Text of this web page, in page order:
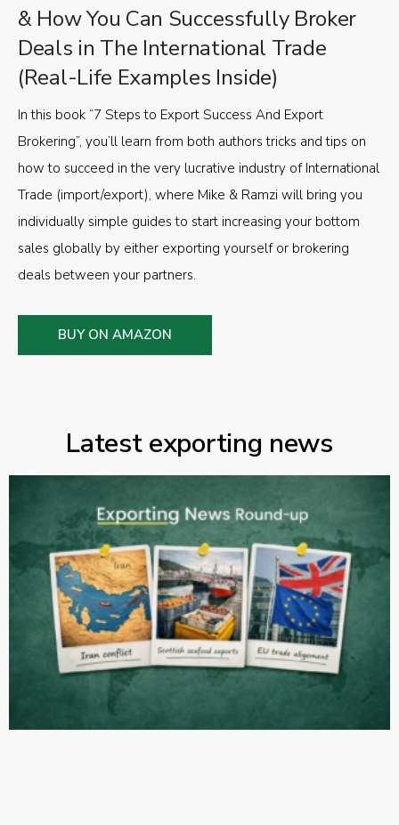
& How You Can Successfully Broker
Deals in The International Trade
(Real-Life Examples Inside)
In this book “7 Steps to Export Success And Export
Brokering”, you’ll learn from both authors tricks and tips on
how to succeed in the very lucrative industry of International
Trade (import/export), where Mike & Ramzi will bring you
individually simple guides to start increasing your bottom
sales globally by either exporting yourself or brokering
deals between your partners.
BUY ON AMAZON
Latest exporting news